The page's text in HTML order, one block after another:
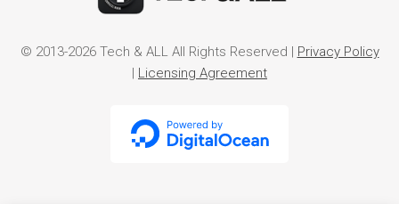
© 2013-2026 Tech & ALL All Rights Reserved | Privacy Policy
| Licensing Agreement